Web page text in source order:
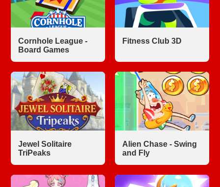
Cornhole League -
Board Games
Fitness Club 3D
Jewel Solitaire
TriPeaks
Alien Chase - Swing
and Fly